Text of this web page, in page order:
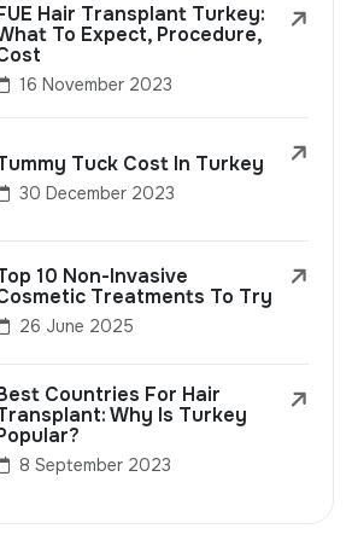
Hair Transplant Turkey:
To Expect, Procedure,
16 November 2023
Tuck Cost In Turkey
30 December 2023
10 Non-Invasive
Treatments To Try
26 June 2025
Countries For Hair
Why Is Turkey
8 September 2023